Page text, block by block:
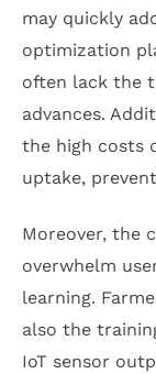
may quickly
optimization
often lack the
advances.
the high costs
uptake,
Moreover, the
overwhelm
learning.
also the
IoT sensor